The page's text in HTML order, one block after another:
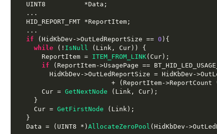
  UINT8
*Data ;
...
  HID_REPORT_FMT
*ReportItem ;
...
if
(HidKbDev ->OutLedReportSize == 0 ){
while
(! IsNull ( Link , Cur )) {
      ReportItem
= ITEM_FROM_LINK( Cur );
if
( ReportItem->UsagePage ==
        HidKbDev
->OutLedReportSize = HidKbDev ->
+ ( ReportItem->ReportCount
      Cur
= GetNextNode ( Link , Cur );
}
    Cur
= GetFirstNode ( Link );
}
  Data
= ( UINT8 *)AllocateZeroPool (HidKbDev ->